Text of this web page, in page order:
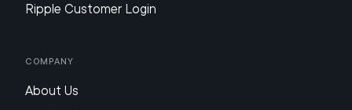
Ripple Customer Login
Company
About Us